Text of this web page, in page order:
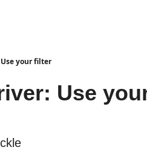
your filter
Use